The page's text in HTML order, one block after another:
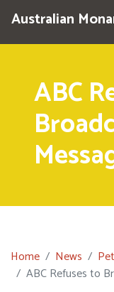
Australian
ABC
Home News
ABC Refuses to